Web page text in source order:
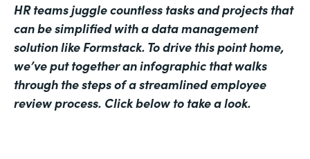
HR teams juggle countless tasks and projects that
can be simplified with a data management
solution like Formstack. To drive this point home,
we’ve put together an infographic that walks
through the steps of a streamlined employee
review process. Click below to take a look.